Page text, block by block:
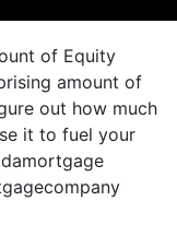
of Equity
amount of
out how much
it to fuel your